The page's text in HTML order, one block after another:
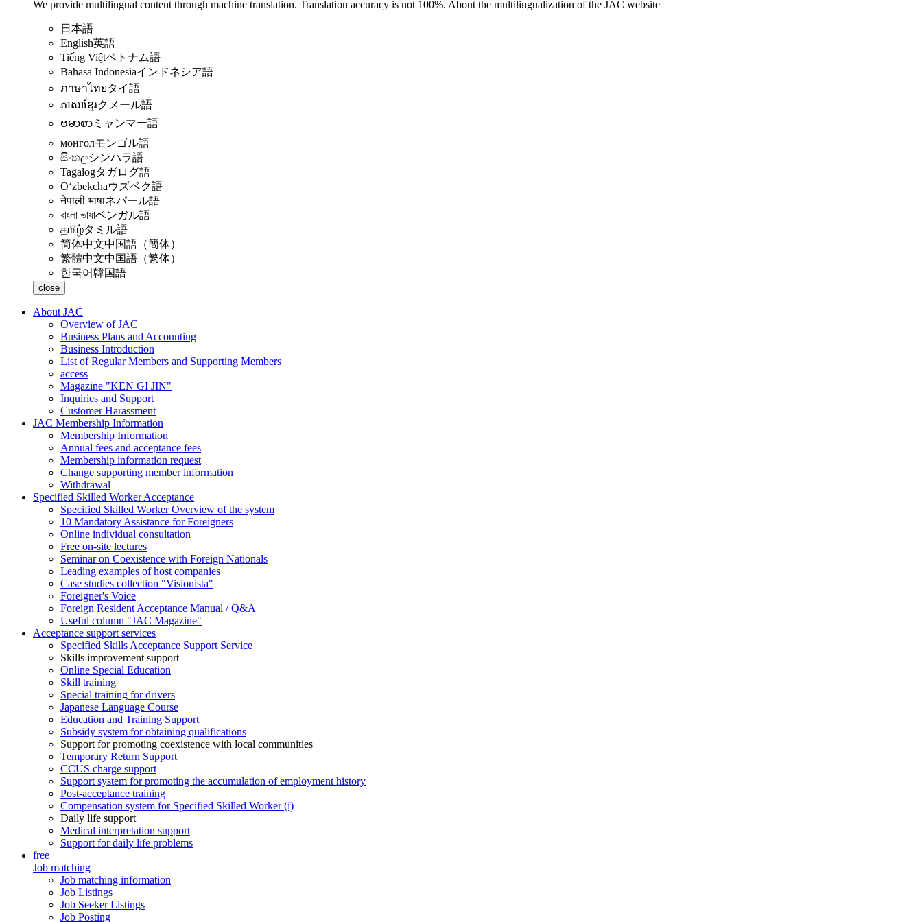
We provide multilingual content through machine translation. Translation accuracy is not 100%. About the multilingualization of the JAC website
日本語
English英語
Tiếng Việtベトナム語
Bahasa Indonesiaインドネシア語
ภาษาไทยタイ語
ភាសាខ្មែរクメール語
ဗမာစာ ミャンマー語
монголモンゴル語
සිංහලシンハラ語
Tagalogタガログ語
Oʻzbekchaウズベク語
नेपाली भाषाネパール語
বাংলা ভাষাベンガル語
தமிழ்タミル語
简体中文中国語（簡体）
繁體中文中国語（繁体）
한국어韓国語
close
About JAC
Overview of JAC
Business Plans and Accounting
Business Introduction
List of Regular Members and Supporting Members
access
Magazine "KEN GI JIN"
Inquiries and Support
Customer Harassment
JAC Membership Information
Membership Information
Annual fees and acceptance fees
Membership information request
Change supporting member information
Withdrawal
Specified Skilled Worker Acceptance
Specified Skilled Worker Overview of the system
10 Mandatory Assistance for Foreigners
Online individual consultation
Free on-site lectures
Seminar on Coexistence with Foreign Nationals
Leading examples of host companies
Case studies collection "Visionista"
Foreigner's Voice
Foreign Resident Acceptance Manual / Q&A
Useful column "JAC Magazine"
Acceptance support services
Specified Skills Acceptance Support Service
Skills improvement support
Online Special Education
Skill training
Special training for drivers
Japanese Language Course
Education and Training Support
Subsidy system for obtaining qualifications
Support for promoting coexistence with local communities
Temporary Return Support
CCUS charge support
Support system for promoting the accumulation of employment history
Post-acceptance training
Compensation system for Specified Skilled Worker (i)
Daily life support
Medical interpretation support
Support for daily life problems
free
Job matching
Job matching information
Job Listings
Job Seeker Listings
Job Posting